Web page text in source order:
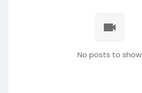
No posts to show